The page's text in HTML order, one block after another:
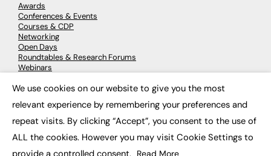
Awards
Conferences & Events
Courses & CDP
Networking
Open Days
Roundtables & Research Forums
Webinars
© 2026 FE News: Every week since 2003
We use cookies on our website to give you the most
relevant experience by remembering your preferences and
repeat visits. By clicking “Accept”, you consent to the use of
ALL the cookies. However you may visit Cookie Settings to
provide a controlled consent.
Read More